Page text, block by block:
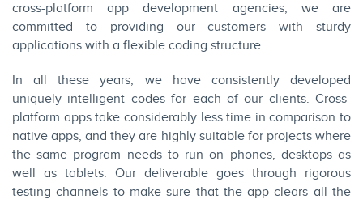
cross-platform app development agencies, we are
committed to providing our customers with sturdy
applications with a flexible coding structure.
In all these years, we have consistently developed
uniquely intelligent codes for each of our clients. Cross-
platform apps take considerably less time in comparison to
native apps, and they are highly suitable for projects where
the same program needs to run on phones, desktops as
well as tablets. Our deliverable goes through rigorous
testing channels to make sure that the app clears all the